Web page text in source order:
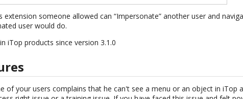
extension someone allowed can “Impersonate” another user and
user would do.
iTop products since version 3.1.0
of your users complains that he can't see a menu or an object in iTop